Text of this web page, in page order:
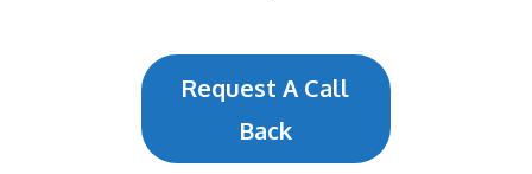
Request A Call
Back